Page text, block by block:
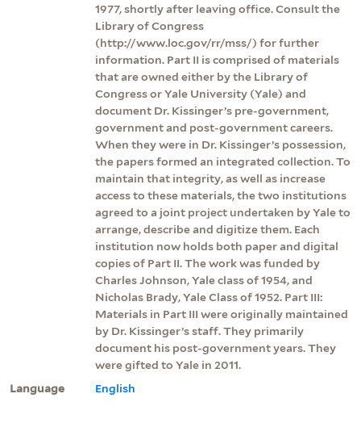
1977, shortly after leaving office. Consult the
Library of Congress
(http://www.loc.gov/rr/mss/) for further
information. Part II is comprised of materials
that are owned either by the Library of
Congress or Yale University (Yale) and
document Dr. Kissinger’s pre-government,
government and post-government careers.
When they were in Dr. Kissinger’s possession,
the papers formed an integrated collection. To
maintain that integrity, as well as increase
access to these materials, the two institutions
agreed to a joint project undertaken by Yale to
arrange, describe and digitize them. Each
institution now holds both paper and digital
copies of Part II. The work was funded by
Charles Johnson, Yale class of 1954, and
Nicholas Brady, Yale Class of 1952. Part III:
Materials in Part III were originally maintained
by Dr. Kissinger’s staff. They primarily
document his post-government years. They
were gifted to Yale in 2011.
Language
English